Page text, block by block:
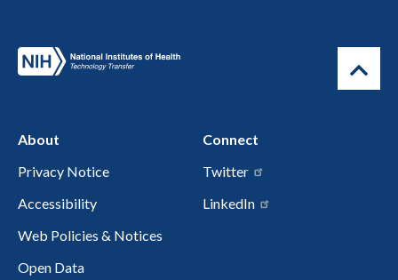
About
Privacy Notice
Accessibility
Web Policies & Notices
Open Data
Connect
Twitter
LinkedIn